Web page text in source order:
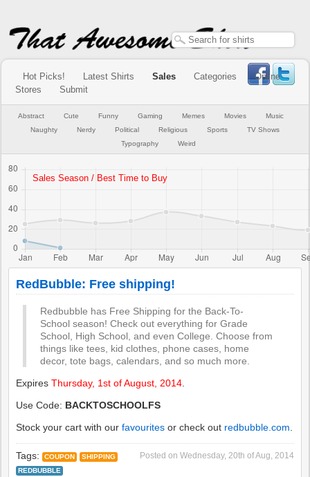
Hot Picks! Latest Shirts Sales Categories
Online
Stores
Submit
Abstract Cute Funny Gaming Memes Movies
Music
Naughty
Nerdy Political Religious Sports
TV Shows
Typography
Weird
RedBubble: Free shipping!
Redbubble has Free Shipping for the Back-To-
School season! Check out everything for Grade
School, High School, and even College. Choose from
things like tees, kid clothes, phone cases, home
decor, tote bags, calendars, and so much more.
ExpiresThursday, 1st of August, 2014
Use Code: BACKTOSCHOOLFS
Stock your cart with ourfavourites or check out redbubble.com
Posted on Wednesday, 20th of Aug, 2014
Tags: COUPON
SHIPPING
REDBUBBLE